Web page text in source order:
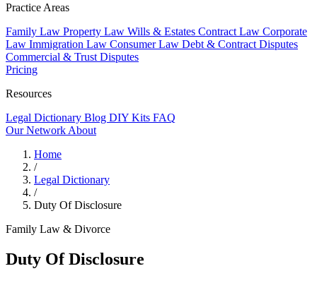
Practice Areas
Family Law Property Law Wills & Estates Contract Law Corporate
Law Immigration Law Consumer Law Debt & Contract Disputes
Commercial & Trust Disputes
Pricing
Resources
Legal Dictionary Blog DIY Kits FAQ
Our Network About
Home
/
Legal Dictionary
/
Duty Of Disclosure
Family Law & Divorce
Duty Of Disclosure